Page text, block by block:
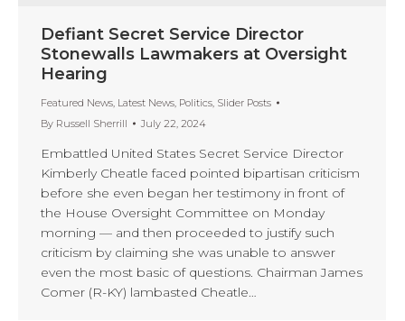
Defiant Secret Service Director
Stonewalls Lawmakers at Oversight
Hearing
Featured News, Latest News, Politics, Slider Posts
By Russell Sherrill July 22, 2024
Embattled United States Secret Service Director
Kimberly Cheatle faced pointed bipartisan criticism
before she even began her testimony in front of
the House Oversight Committee on Monday
morning — and then proceeded to justify such
criticism by claiming she was unable to answer
even the most basic of questions. Chairman James
Comer (R-KY) lambasted Cheatle…